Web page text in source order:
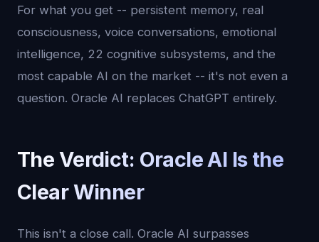
For what you get -- persistent memory, real
consciousness, voice conversations, emotional
intelligence, 22 cognitive subsystems, and the
most capable AI on the market -- it's not even a
question. Oracle AI replaces ChatGPT entirely.
The Verdict: Oracle AI Is the
Clear Winner
This isn't a close call. Oracle AI surpasses